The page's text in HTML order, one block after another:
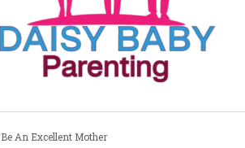
An Excellent Mother